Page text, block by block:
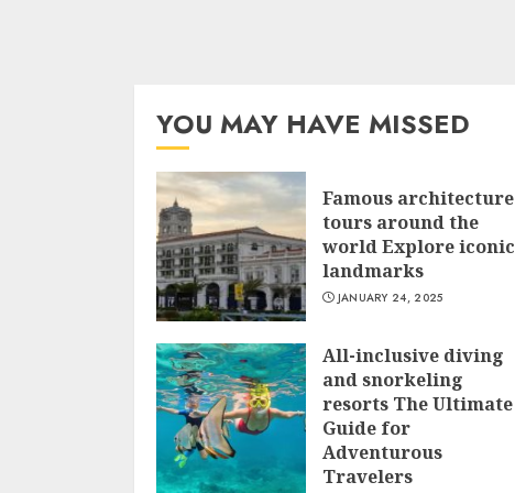
YOU MAY HAVE MISSED
Famous architecture
tours around the
world Explore iconic
landmarks
JANUARY 24, 2025
All-inclusive diving
and snorkeling
resorts The Ultimate
Guide for
Adventurous
Travelers